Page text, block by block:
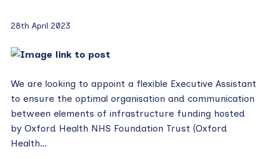
28th April 2023
We are looking to appoint a flexible Executive Assistant
to ensure the optimal organisation and communication
between elements of infrastructure funding hosted
by Oxford Health NHS Foundation Trust (Oxford
Health…